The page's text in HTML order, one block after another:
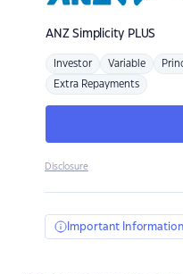
ANZSimplicity PLUS
Investor Variable
Extra Repayments
Disclosure
Important